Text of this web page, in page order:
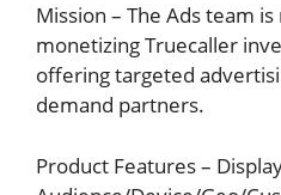
Mission – The Ads team
monetizing Truecaller
offering targeted
demand partners.
Product Features –